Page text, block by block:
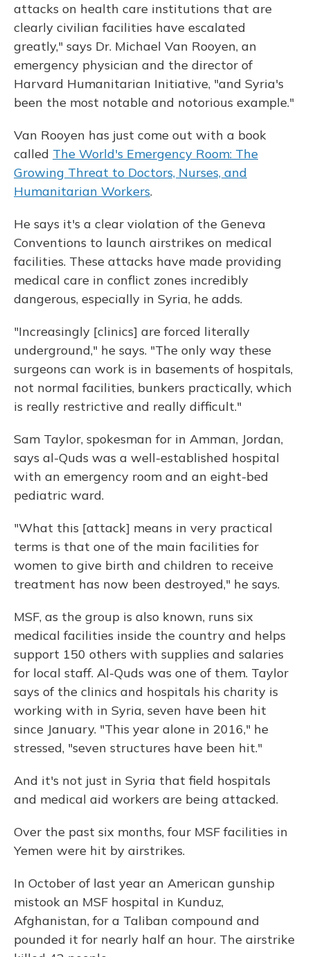
attacks on health care institutions that are
clearly civilian facilities have escalated
greatly," says Dr. Michael Van Rooyen, an
emergency physician and the director of
Harvard Humanitarian Initiative, "and Syria's
been the most notable and notorious example."
Van Rooyen has just come out with a book
called The World's Emergency Room: The
Growing Threat to Doctors, Nurses, and
Humanitarian Workers.
He says it's a clear violation of the Geneva
Conventions to launch airstrikes on medical
facilities. These attacks have made providing
medical care in conflict zones incredibly
dangerous, especially in Syria, he adds.
"Increasingly [clinics] are forced literally
underground," he says. "The only way these
surgeons can work is in basements of hospitals,
not normal facilities, bunkers practically, which
is really restrictive and really difficult."
Sam Taylor, spokesman for in Amman, Jordan,
says al-Quds was a well-established hospital
with an emergency room and an eight-bed
pediatric ward.
"What this [attack] means in very practical
terms is that one of the main facilities for
women to give birth and children to receive
treatment has now been destroyed," he says.
MSF, as the group is also known, runs six
medical facilities inside the country and helps
support 150 others with supplies and salaries
for local staff. Al-Quds was one of them. Taylor
says of the clinics and hospitals his charity is
working with in Syria, seven have been hit
since January. "This year alone in 2016," he
stressed, "seven structures have been hit."
And it's not just in Syria that field hospitals
and medical aid workers are being attacked.
Over the past six months, four MSF facilities in
Yemen were hit by airstrikes.
In October of last year an American gunship
mistook an MSF hospital in Kunduz,
Afghanistan, for a Taliban compound and
pounded it for nearly half an hour. The airstrike